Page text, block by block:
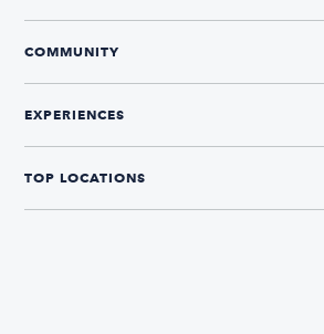
COMMUNITY
EXPERIENCES
TOP LOCATIONS